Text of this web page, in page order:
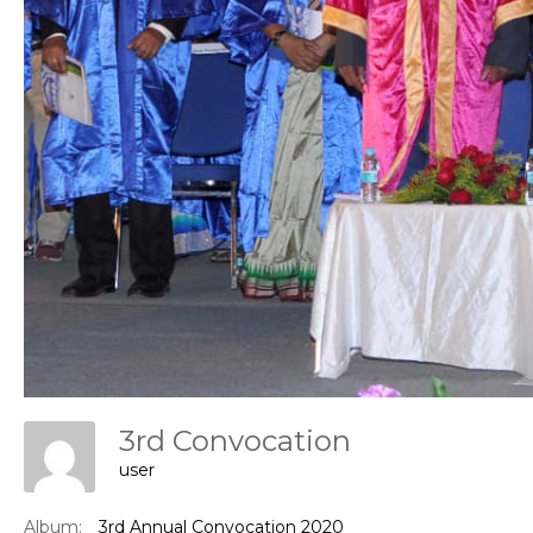
3rd Convocation
user
Album: 3rd Annual Convocation 2020